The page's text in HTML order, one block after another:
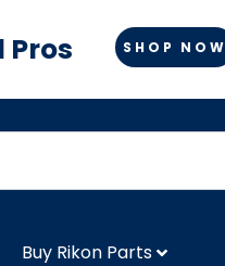
Pros SHOP NOW
Buy Rikon Parts